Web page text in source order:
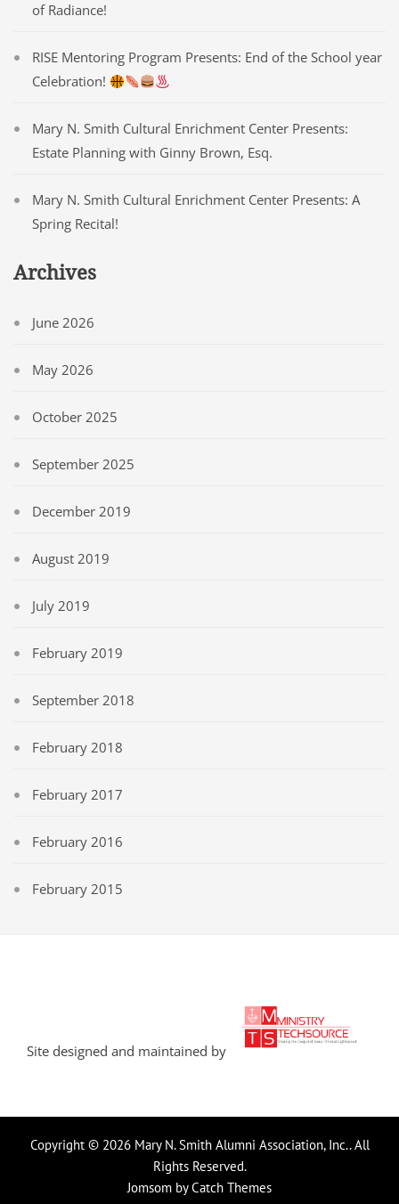
of Radiance!
RISE Mentoring Program Presents: End of the School year
Celebration!
Mary N. Smith Cultural Enrichment Center Presents:
Estate Planning with Ginny Brown, Esq.
Mary N. Smith Cultural Enrichment Center Presents: A
Spring Recital!
Archives
June 2026
May 2026
October 2025
September 2025
December 2019
August 2019
July 2019
February 2019
September 2018
February 2018
February 2017
February 2016
February 2015
Site designed and maintained by
Copyright © 2026 Mary N. Smith Alumni Association, Inc.. All
Rights Reserved.
Jomsom byCatch Themes